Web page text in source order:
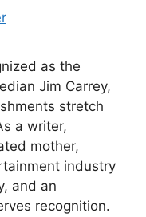
as the
Jim Carrey,
stretch
a writer,
mother,
industry
and an
recognition.